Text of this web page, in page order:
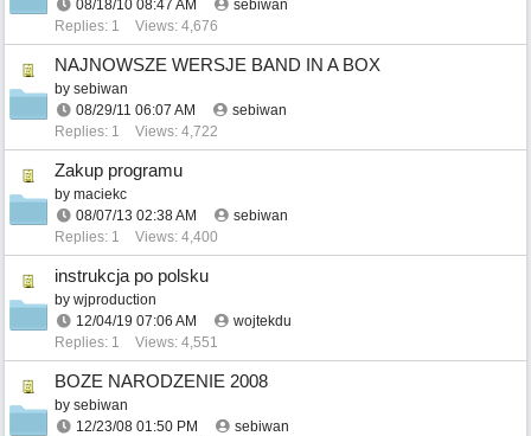
08/18/10 08:47 AM
sebiwan
Replies: 1
Views: 4,676
NAJNOWSZE WERSJE BAND IN A BOX
by sebiwan
08/29/11 06:07 AM
sebiwan
Replies: 1
Views: 4,722
Zakup programu
by maciekc
08/07/13 02:38 AM
sebiwan
Replies: 1
Views: 4,400
instrukcja po polsku
by wjproduction
12/04/19 07:06 AM
wojtekdu
Replies: 1
Views: 4,551
BOZE NARODZENIE 2008
by sebiwan
12/23/08 01:50 PM
sebiwan